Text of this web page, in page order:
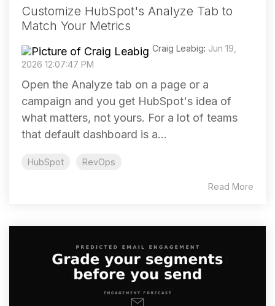
Customize HubSpot's Analyze Tab to
Match Your Metrics
Craig Leabig: Jun 19,
2026 12:07:47 PM
Open the Analyze tab on a page or a
campaign and you get HubSpot's idea of
what matters, not yours. For a lot of teams
that default dashboard is a...
HubSpot RevOps
Read More